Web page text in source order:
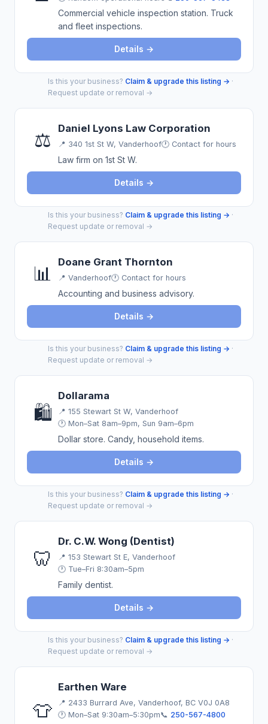
Commercial vehicle inspection station. Truck
and fleet inspections.
Details →
Is this your business? Claim & upgrade this listing → ·
Request update or removal →
⚖️ Daniel Lyons Law Corporation
📍 340 1st St W, Vanderhoof🕐 Contact for hours
Law firm on 1st St W.
Details →
Is this your business? Claim & upgrade this listing → ·
Request update or removal →
📊 Doane Grant Thornton
📍 Vanderhoof🕐 Contact for hours
Accounting and business advisory.
Details →
Is this your business? Claim & upgrade this listing → ·
Request update or removal →
🛍️
Dollarama
📍 155 Stewart St W, Vanderhoof
🕐 Mon–Sat 8am–9pm, Sun 9am–6pm
Dollar store. Candy, household items.
Details →
Is this your business? Claim & upgrade this listing → ·
Request update or removal →
🦷
Dr. C.W. Wong (Dentist)
📍 153 Stewart St E, Vanderhoof
🕐 Tue–Fri 8:30am–5pm
Family dentist.
Details →
Is this your business? Claim & upgrade this listing → ·
Request update or removal →
👕
Earthen Ware
📍 2433 Burrard Ave, Vanderhoof, BC V0J 0A8
🕐 Mon–Sat 9:30am–5:30pm📞 250-567-4800